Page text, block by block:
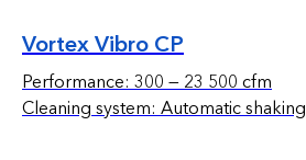
Vortex Vibro CP
Performance: 300 — 23 500 cfm
Cleaning system: Automatic shaking